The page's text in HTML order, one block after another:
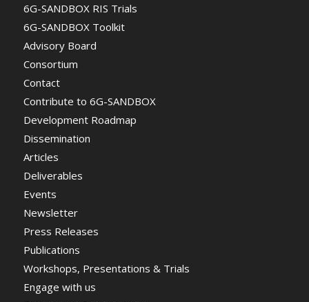
6G-SANDBOX RIS Trials
6G-SANDBOX Toolkit
Advisory Board
Consortium
Contact
Contribute to 6G-SANDBOX
Development Roadmap
Dissemination
Articles
Deliverables
Events
Newsletter
Press Releases
Publications
Workshops, Presentations & Trials
Engage with us